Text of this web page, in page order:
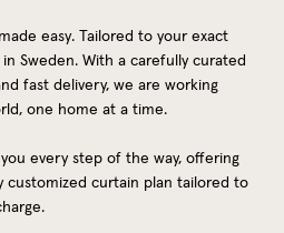
easy. Tailored to your exact
Sweden. With a carefully curated
fast delivery, we are working
one home at a time.
every step of the way, offering
customized curtain plan tailored to